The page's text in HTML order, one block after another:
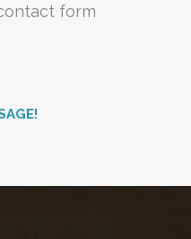
form